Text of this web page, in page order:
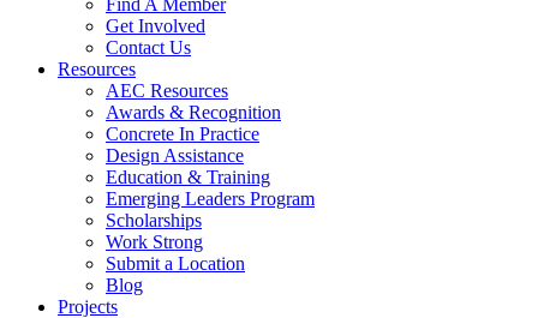
Find A Member
Get Involved
Contact Us
Resources
AEC Resources
Awards & Recognition
Concrete In Practice
Design Assistance
Education & Training
Emerging Leaders Program
Scholarships
Work Strong
Submit a Location
Blog
Projects